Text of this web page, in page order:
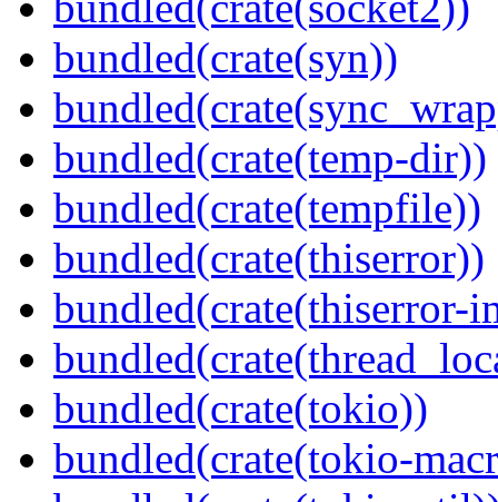
bundled(crate(syn))
bundled(crate(temp-dir))
bundled(crate(tempfile))
bundled(crate(thiserror))
bundled(crate(thiserror-
bundled(crate(tokio))
bundled(crate(tokio-